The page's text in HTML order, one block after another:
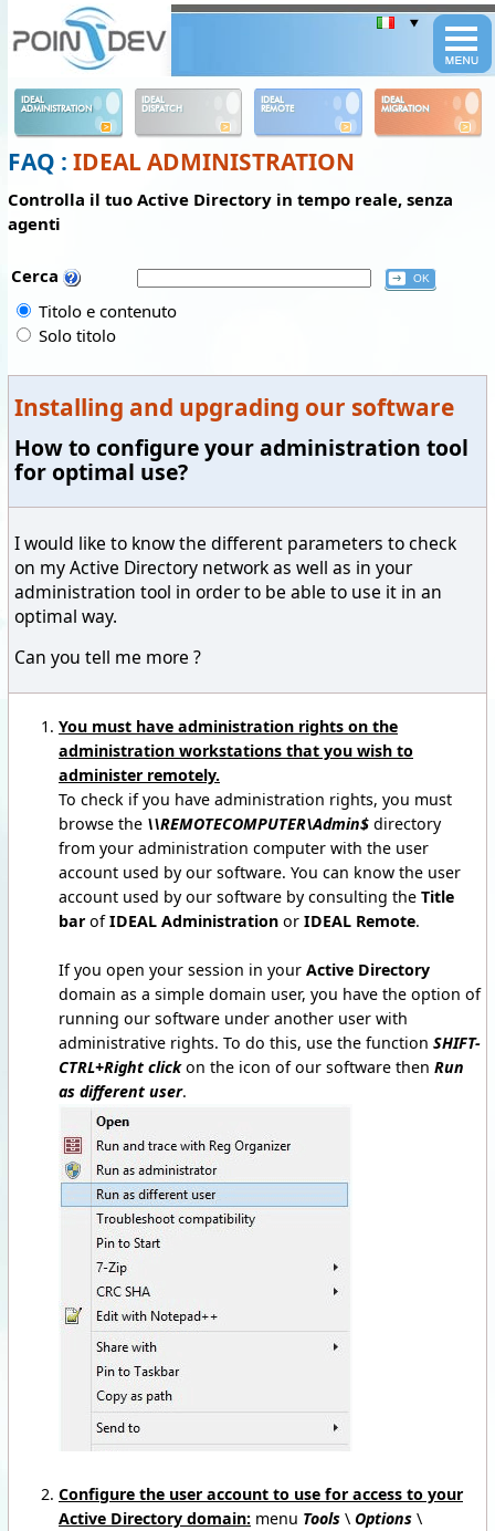
IDEAL
ADMINISTRATION
IDEAL
DISPATCH
IDEAL
REMOTE
IDEAL
MIGRATION
FAQ : IDEAL ADMINISTRATION
Controlla il tuo Active Directory in tempo reale, senza
agenti
Cerca
Titolo e contenuto
Solo titolo
Installing and upgrading our software
How to configure your administration tool
for optimal use?
I would like to know the different parameters to check
on my Active Directory network as well as in your
administration tool in order to be able to use it in an
optimal way.
Can you tell me more ?
You must have administration rights on the
administration workstations that you wish to
administer remotely.
To check if you have administration rights, you must
browse the \\REMOTECOMPUTER\Admin$ directory
from your administration computer with the user
account used by our software. You can know the user
account used by our software by consulting the Title
barofIDEAL Administration or IDEAL Remote.
If you open your session in your Active Directory
domain as a simple domain user, you have the option of
running our software under another user with
administrative rights. To do this, use the function SHIFT-
CTRL+Right clickon the icon of our software then Run
as different user.
Configure the user account to use for access to your
Active Directory domain: menu Tools \ Options \
Panneau de gestion des cookies